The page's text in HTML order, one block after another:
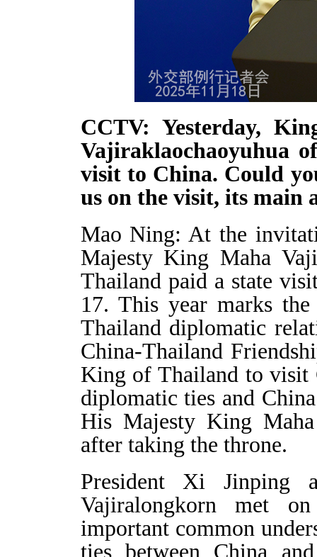
CCTV: Yesterday,
Vajiraklaochaoyuhua
visit to China. Could
us on the visit, its main
Mao Ning: At the
Majesty King Maha
Thailand paid a state
17. This year marks
Thailand diplomatic
China-Thailand
King of Thailand to visit
diplomatic ties and
His Majesty King
after taking the throne.
President Xi Jinping
Vajiralongkorn met
important common
ties between China